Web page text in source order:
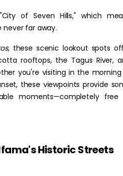
of Seven Hills," which
never far away.
, these scenic lookout spots
rooftops, the Tagus River,
you're visiting in the
these viewpoints provide
moments—completely free
Historic Streets